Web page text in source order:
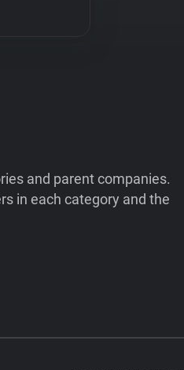
and parent companies.
in each category and the